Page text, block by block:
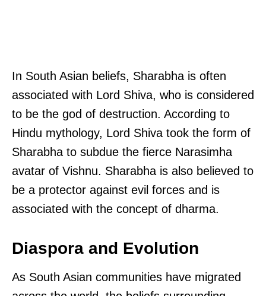
In South Asian beliefs, Sharabha is often
associated with Lord Shiva, who is considered
to be the god of destruction. According to
Hindu mythology, Lord Shiva took the form of
Sharabha to subdue the fierce Narasimha
avatar of Vishnu. Sharabha is also believed to
be a protector against evil forces and is
associated with the concept of dharma.
Diaspora and Evolution
As South Asian communities have migrated